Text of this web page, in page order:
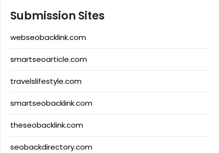
Submission Sites
webseobacklink.com
smartseoarticle.com
travelslifestyle.com
smartseobacklink.com
theseobacklink.com
seobackdirectory.com